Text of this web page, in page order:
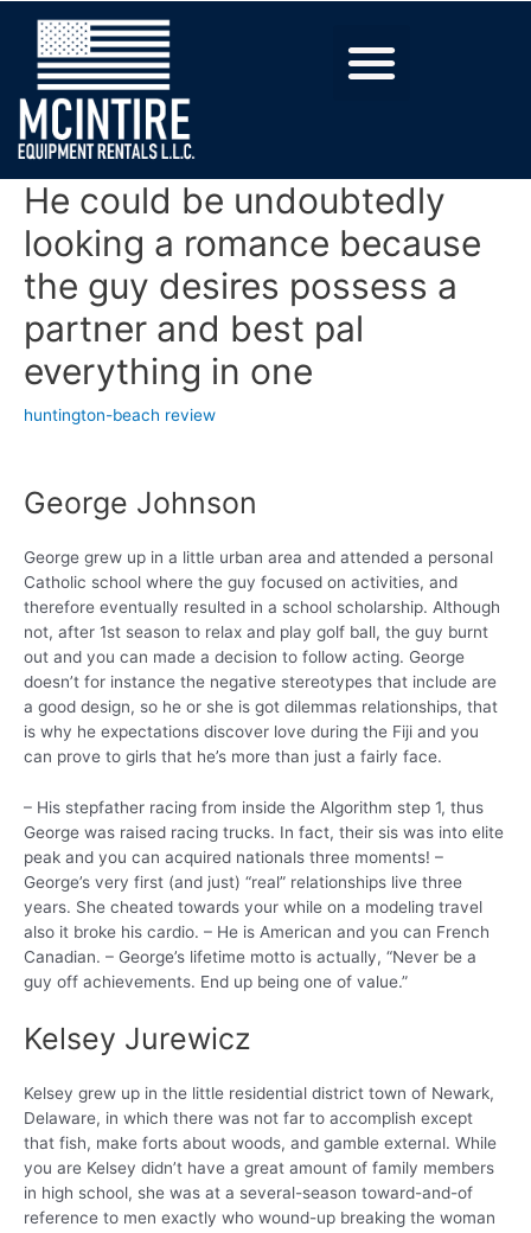
He could be undoubtedly
looking a romance because
the guy desires possess a
partner and best pal
everything in one
huntington-beach review
George Johnson
George grew up in a little urban area and attended a personal
Catholic school where the guy focused on activities, and
therefore eventually resulted in a school scholarship. Although
not, after 1st season to relax and play golf ball, the guy burnt
out and you can made a decision to follow acting. George
doesn’t for instance the negative stereotypes that include are
a good design, so he or she is got dilemmas relationships, that
is why he expectations discover love during the Fiji and you
can prove to girls that he’s more than just a fairly face.
– His stepfather racing from inside the Algorithm step 1, thus
George was raised racing trucks. In fact, their sis was into elite
peak and you can acquired nationals three moments! –
George’s very first (and just) “real” relationships live three
years. She cheated towards your while on a modeling travel
also it broke his cardio. – He is American and you can French
Canadian. – George’s lifetime motto is actually, “Never be a
guy off achievements. End up being one of value.”
Kelsey Jurewicz
Kelsey grew up in the little residential district town of Newark,
Delaware, in which there was not far to accomplish except
that fish, make forts about woods, and gamble external. While
you are Kelsey didn’t have a great amount of family members
in high school, she was at a several-season toward-and-of
reference to men exactly who wound-up breaking the woman